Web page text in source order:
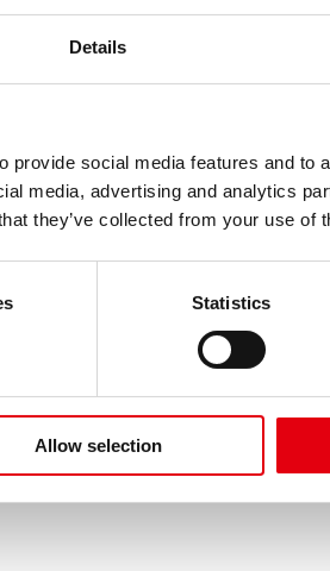
Details
provide social media features and to
media, advertising and analytics
they’ve collected from your use of
Statistics
Allow selection